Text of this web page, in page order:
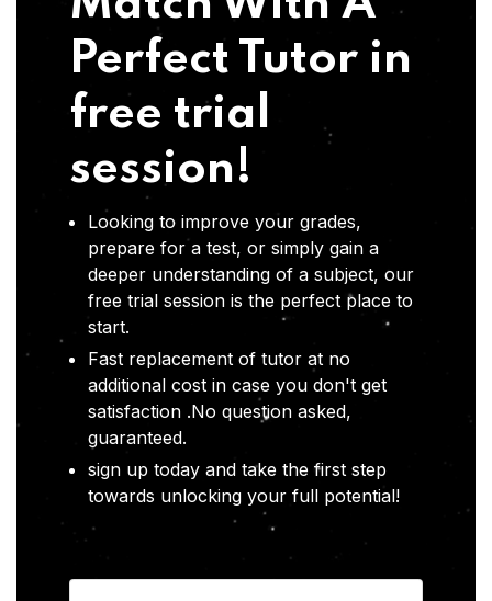
Perfect Tutor in
free trial
session!
Looking to improve your grades,
prepare for a test, or simply gain a
deeper understanding of a subject, our
free trial session is the perfect place to
start.
Fast replacement of tutor at no
additional cost in case you don't get
satisfaction .No question asked,
guaranteed.
sign up today and take the first step
towards unlocking your full potential!